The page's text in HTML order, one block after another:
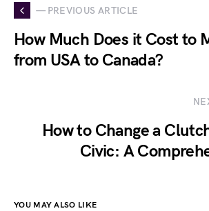
— PREVIOUS ARTICLE
How Much Does it Cost to
from USA to Canada?
How to Change a
Civic: A
YOU MAY ALSO LIKE